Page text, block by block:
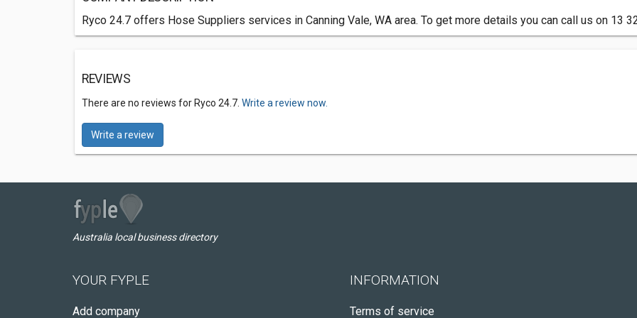
Ryco 24.7 offers Hose Suppliers services in Canning Vale, WA area. To get more details you can call us on 13
REVIEWS
There are no reviews for Ryco 24.7. Write a review now.
Write a review
Australia local business directory
YOUR FYPLE
Add company
INFORMATION
Terms of service